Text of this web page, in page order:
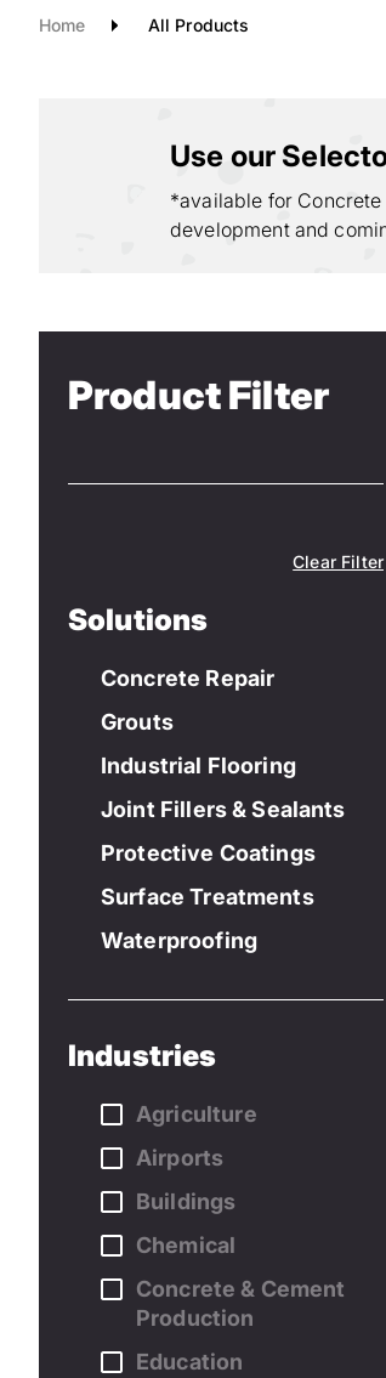
Home All Products
Use our
*available for Concrete
development and
Product Filter
Clear Filter
Solutions
Concrete Repair
Grouts
Industrial Flooring
Joint Fillers & Sealants
Protective Coatings
Surface Treatments
Waterproofing
Industries
Agriculture
Airports
Buildings
Chemical
Concrete & Cement
Production
Education